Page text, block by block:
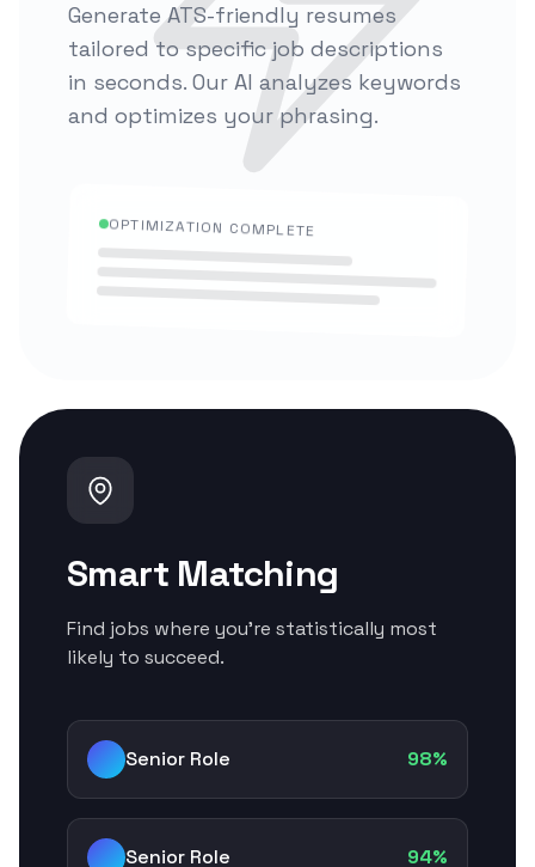
Generate ATS-friendly resumes
tailored to specific job descriptions
in seconds. Our AI analyzes keywords
and optimizes your phrasing.
OPTIMIZATION COMPLETE
Smart Matching
Find jobs where you're statistically most
likely to succeed.
Senior Role 98%
Senior Role 94%